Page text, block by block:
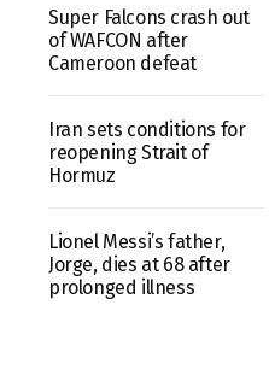
Super Falcons crash out
of WAFCON after
Cameroon defeat
Iran sets conditions for
reopening Strait of
Hormuz
Lionel Messi’s father,
Jorge, dies at 68 after
prolonged illness